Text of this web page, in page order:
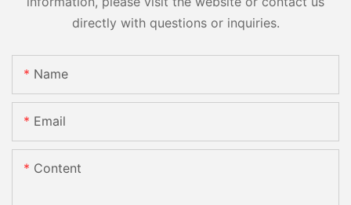
directly with questions or inquiries.
Name
Email
Content